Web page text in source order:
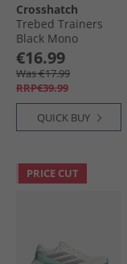
Crosshatch
Trebed Trainers
Black Mono
€16.99
Was €17.99
RRP€39.99
QUICK BUY
PRICE CUT